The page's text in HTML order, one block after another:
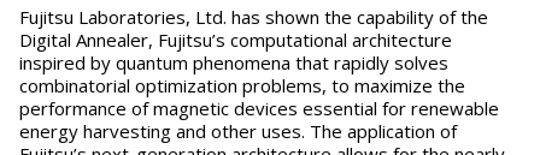
Fujitsu Laboratories, Ltd. has shown the capability of the
Digital Annealer, Fujitsu’s computational architecture
inspired by quantum phenomena that rapidly solves
combinatorial optimization problems, to maximize the
performance of magnetic devices essential for renewable
energy harvesting and other uses. The application of